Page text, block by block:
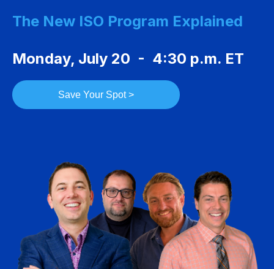
The New ISO Program Explained
Monday, July 20 - 4:30 p.m. ET
Save Your Spot >